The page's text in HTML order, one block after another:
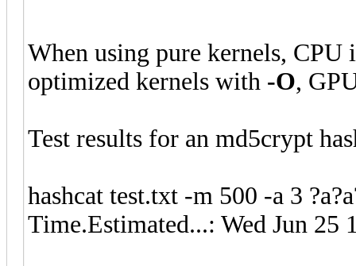
When using pure kernels, CPU
optimized kernels with -O,
Test results for an md5crypt
hashcat test.txt -m 500 -a 3
Time.Estimated...: Wed Jun 25